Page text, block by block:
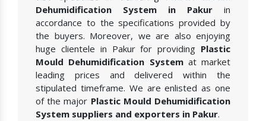
Dehumidification System in Pakur in
accordance to the specifications provided by
the buyers. Moreover, we are also enjoying
huge clientele in Pakur for providing Plastic
Mould Dehumidification Systemat market
leading prices and delivered within the
stipulated timeframe. We are enlisted as one
of the major Plastic Mould Dehumidification
System suppliers and exporters in Pakur.